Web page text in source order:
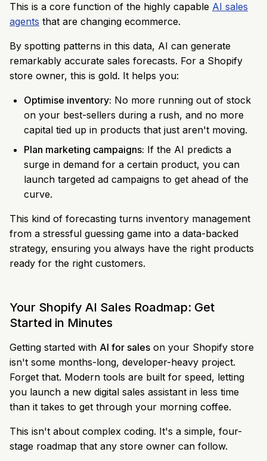
This is a core function of the highly capable AI sales
agents that are changing ecommerce.
By spotting patterns in this data, AI can generate
remarkably accurate sales forecasts. For a Shopify
store owner, this is gold. It helps you:
Optimise inventory: No more running out of stock
on your best-sellers during a rush, and no more
capital tied up in products that just aren't moving.
Plan marketing campaigns: If the AI predicts a
surge in demand for a certain product, you can
launch targeted ad campaigns to get ahead of the
curve.
This kind of forecasting turns inventory management
from a stressful guessing game into a data-backed
strategy, ensuring you always have the right products
ready for the right customers.
Your Shopify AI Sales Roadmap: Get
Started in Minutes
Getting started with AI for sales on your Shopify store
isn't some months-long, developer-heavy project.
Forget that. Modern tools are built for speed, letting
you launch a new digital sales assistant in less time
than it takes to get through your morning coffee.
This isn't about complex coding. It's a simple, four-
stage roadmap that any store owner can follow.